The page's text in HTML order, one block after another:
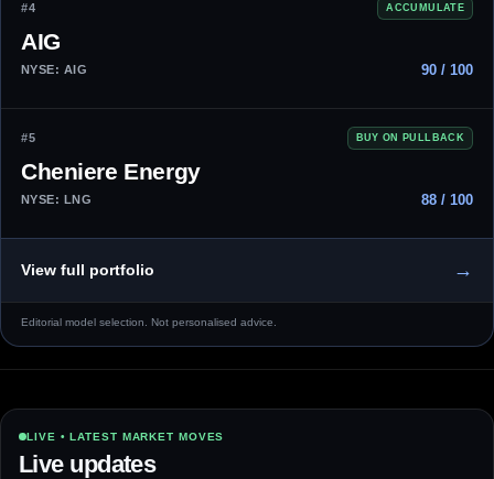
#4 ACCUMULATE
AIG
NYSE: AIG 90 / 100
#5 BUY ON PULLBACK
Cheniere Energy
NYSE: LNG 88 / 100
View full portfolio →
Editorial model selection. Not personalised advice.
LIVE • LATEST MARKET MOVES
Live updates